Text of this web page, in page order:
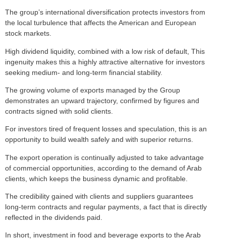
The group’s international diversification protects investors from
the local turbulence that affects the American and European
stock markets.
High dividend liquidity, combined with a low risk of default, This
ingenuity makes this a highly attractive alternative for investors
seeking medium- and long-term financial stability.
The growing volume of exports managed by the Group
demonstrates an upward trajectory, confirmed by figures and
contracts signed with solid clients.
For investors tired of frequent losses and speculation, this is an
opportunity to build wealth safely and with superior returns.
The export operation is continually adjusted to take advantage
of commercial opportunities, according to the demand of Arab
clients, which keeps the business dynamic and profitable.
The credibility gained with clients and suppliers guarantees
long-term contracts and regular payments, a fact that is directly
reflected in the dividends paid.
In short, investment in food and beverage exports to the Arab